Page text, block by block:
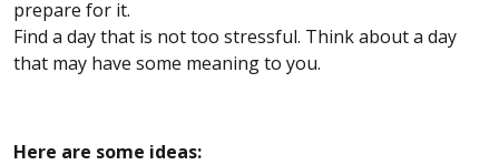
prepare for it.
Find a day that is not too stressful. Think about a day
that may have some meaning to you.
Here are some ideas: